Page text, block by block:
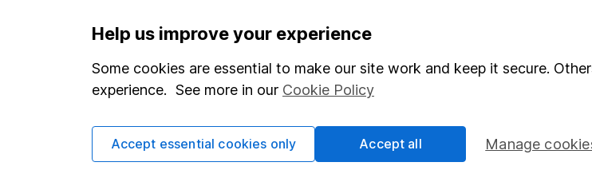
Important information
Statutory disclosures
Important investment notes
Cookie policy
Useful information
About us
Investor relations
Stocks
Share
Help us improve your experience
Some cookies are essential to make our site work and keep it secure.
experience. See more in our Cookie Policy
Manage
Accept essential cookies only Accept all